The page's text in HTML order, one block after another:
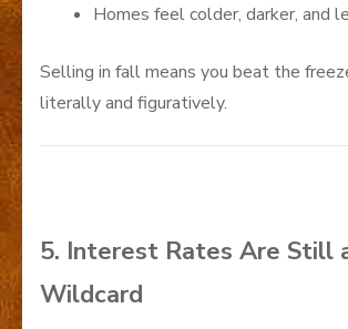
Homes feel colder, darker, and
Selling in fall means you beat the
literally and figuratively.
5. Interest Rates Are Still
Wildcard